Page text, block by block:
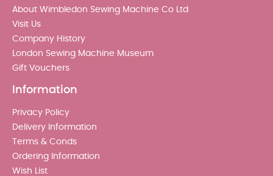
About Wimbledon Sewing Machine Co Ltd
Visit Us
Company History
London Sewing Machine Museum
Gift Vouchers
Information
Privacy Policy
Delivery Information
Terms & Conds
Ordering Information
Wish List